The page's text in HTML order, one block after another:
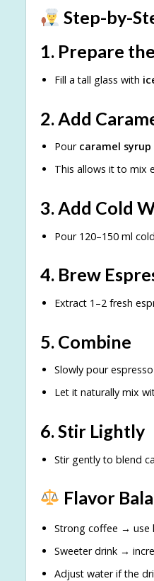
Step-by-
1. Prepare
Fill a tall glass with
2. Add
Pour caramel syrup
This allows it to mix
3. Add Cold
Pour 120–150 ml
4. Brew
Extract 1–2 fresh
5. Combine
Slowly pour
Let it naturally mix
6. Stir Lightly
Stir gently to blend
Flavor
Strong coffee → use
Sweeter drink →
Adjust water if the